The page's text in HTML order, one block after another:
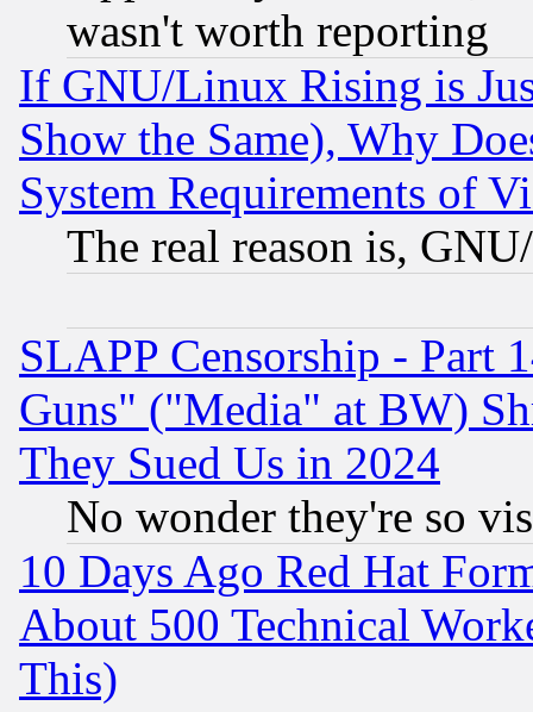
wasn't worth reporting
If GNU/Linux Rising is
Show the Same), Why
System Requirements of
The real reason is,
SLAPP Censorship - Part
Guns" ("Media" at BW)
They Sued Us in 2024
No wonder they're so
10 Days Ago Red Hat
About 500 Technical
This)